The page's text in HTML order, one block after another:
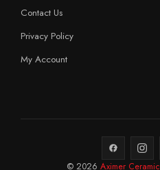
Contact Us
Privacy Policy
My Account
© 2026 Aximer Ceramic